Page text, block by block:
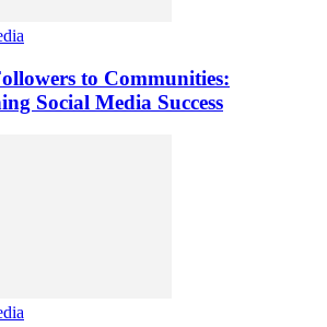
to Communities:
Social Media Success